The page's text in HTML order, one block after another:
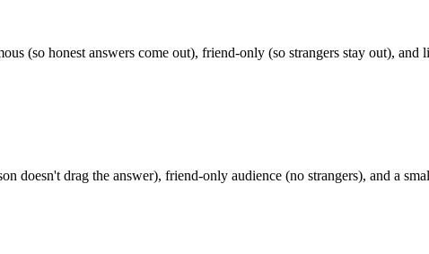
(so honest answers come out), friend-only (so strangers stay out),
doesn't drag the answer), friend-only audience (no strangers), and a